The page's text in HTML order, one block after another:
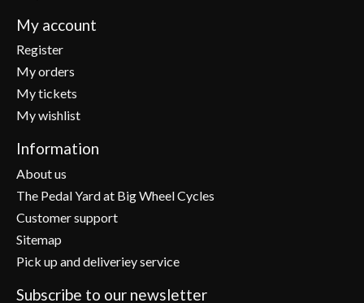
My account
Register
My orders
My tickets
My wishlist
Information
About us
The Pedal Yard at Big Wheel Cycles
Customer support
Sitemap
Pick up and deliveriey service
Subscribe to our newsletter